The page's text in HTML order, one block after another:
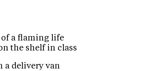
a flaming life
the shelf in class
a delivery van